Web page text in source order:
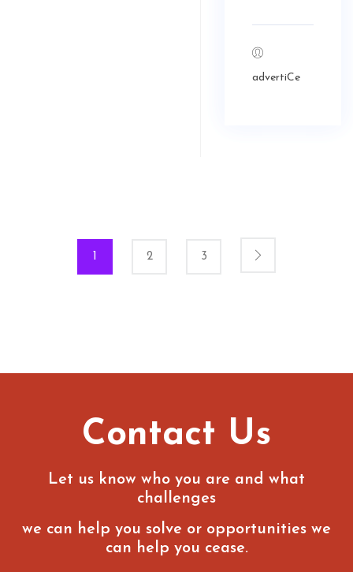
advertiCe
1 2 3
Contact Us
Let us know who you are and what
challenges
we can help you solve or opportunities we
can help you cease.